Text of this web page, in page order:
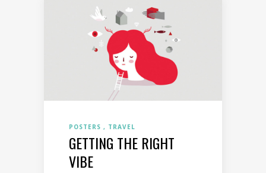
POSTERS TRAVEL
GETTING THE RIGHT
VIBE